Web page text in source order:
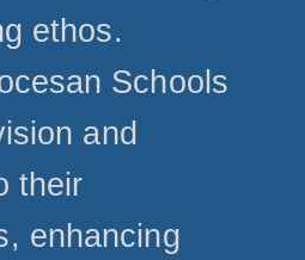
ethos.
Schools
and
their
enhancing